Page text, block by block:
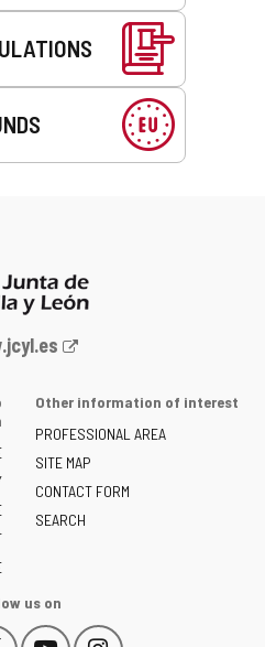
Other information of interest
PROFESSIONAL AREA
SITE MAP
CONTACT FORM
SEARCH
us on